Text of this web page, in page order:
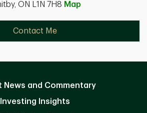
ON L1N 7H8 Map
Contact Me
News and Commentary
Investing Insights